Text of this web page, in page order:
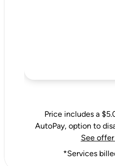
Price includes a
AutoPay, option to
See
*Services